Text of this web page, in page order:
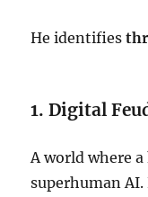
He identifies
1. Digital
A world where
superhuman AI.